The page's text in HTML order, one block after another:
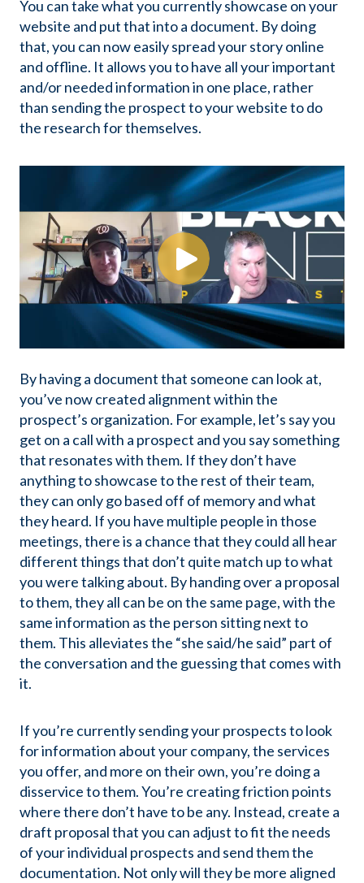
You can take what you currently showcase on your
website and put that into a document. By doing
that, you can now easily spread your story online
and offline. It allows you to have all your important
and/or needed information in one place, rather
than sending the prospect to your website to do
the research for themselves.
By having a document that someone can look at,
you’ve now created alignment within the
prospect’s organization. For example, let’s say you
get on a call with a prospect and you say something
that resonates with them. If they don’t have
anything to showcase to the rest of their team,
they can only go based off of memory and what
they heard. If you have multiple people in those
meetings, there is a chance that they could all hear
different things that don’t quite match up to what
you were talking about. By handing over a proposal
to them, they all can be on the same page, with the
same information as the person sitting next to
them. This alleviates the “she said/he said” part of
the conversation and the guessing that comes with
it.
If you’re currently sending your prospects to look
for information about your company, the services
you offer, and more on their own, you’re doing a
disservice to them. You’re creating friction points
where there don’t have to be any. Instead, create a
draft proposal that you can adjust to fit the needs
of your individual prospects and send them the
documentation. Not only will they be more aligned